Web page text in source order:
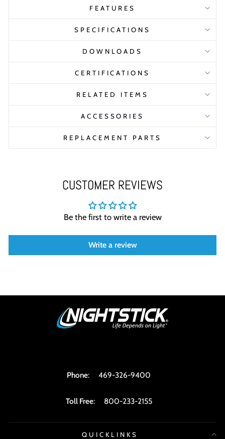
FEATURES
SPECIFICATIONS
DOWNLOADS
CERTIFICATIONS
RELATED ITEMS
ACCESSORIES
REPLACEMENT PARTS
CUSTOMER REVIEWS
Be the first to write a review
Write a review
Phone: 469-326-9400
Toll Free: 800-233-2155
QUICKLINKS